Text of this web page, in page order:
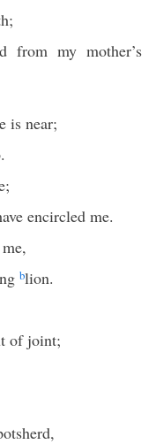
from my mother’s
is near;
encircled me.
blion.
of joint;